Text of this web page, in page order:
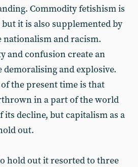
Commodity fetishism is
it is also supplemented by
nationalism and racism.
and confusion create an
demoralising and explosive.
the present time is that
in a part of the world
decline, but capitalism as a
out.
hold out it resorted to three